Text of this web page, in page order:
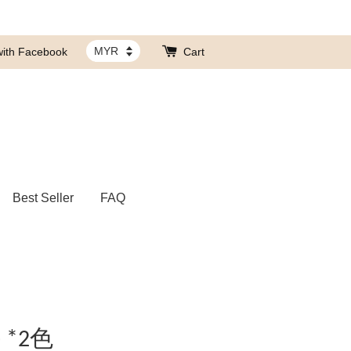
Facebook Cart
Best Seller FAQ
*2色